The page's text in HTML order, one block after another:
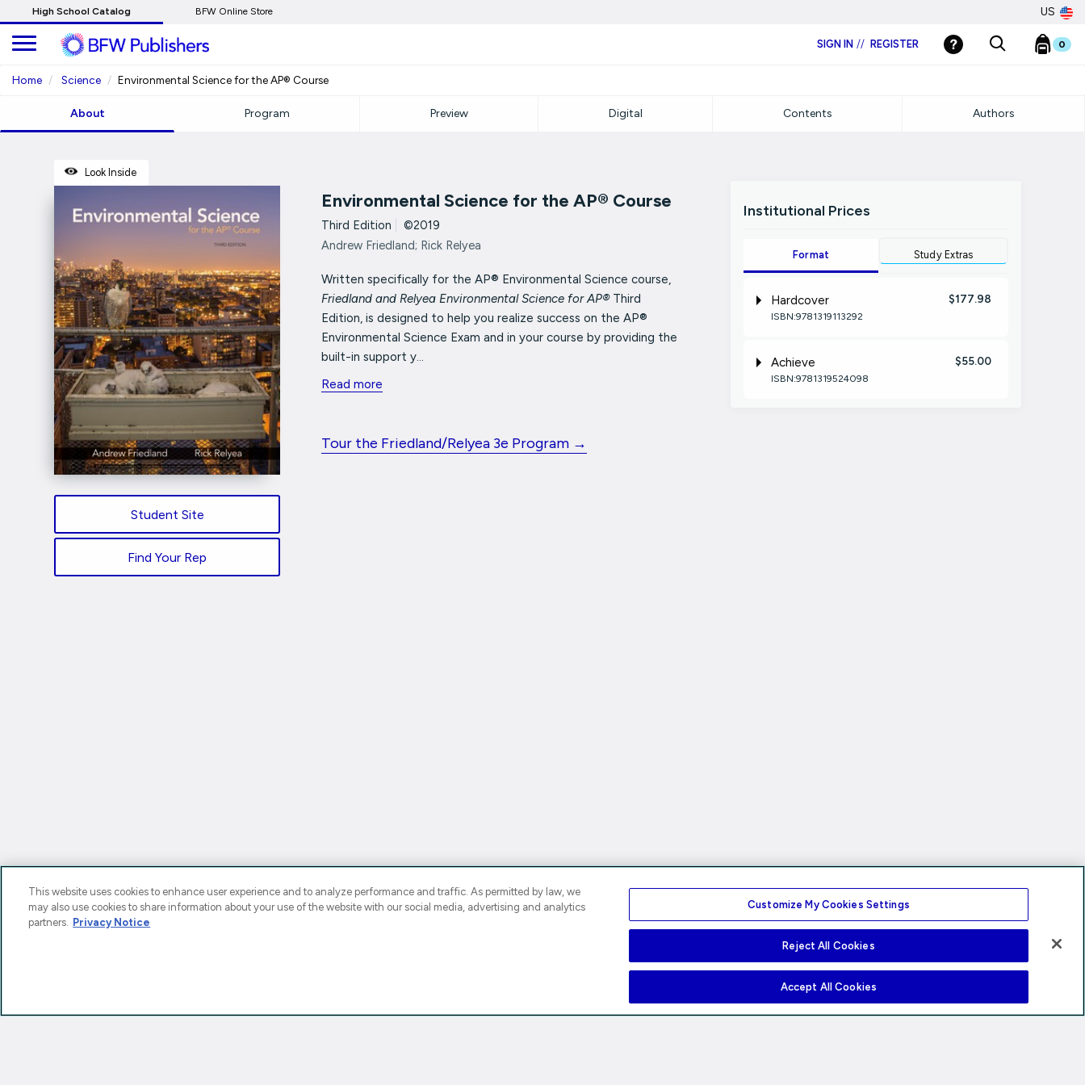
to
Main
High School Catalog BFW Online Store US
SIGN IN // REGISTER 0
Home Science Environmental Science for the AP® Course
About Program Preview Digital Contents Authors
Look Inside
Student Site
Find Your Rep
Environmental Science for the AP® Course
Third Edition
©2019
Andrew Friedland; Rick Relyea
Written specifically for the AP® Environmental Science course,
Friedland and Relyea Environmental Science for AP® Third
Edition, is designed to help you realize success on the AP®
Environmental Science Exam and in your course by providing the
built-in support y...
Read more
Tour the Friedland/Relyea 3e Program →
Institutional Prices
Format Study Extras
Hardcover $177.98
ISBN:9781319113292
Achieve $55.00
ISBN:9781319524098
This website uses cookies to enhance user experience and to analyze performance and traffic. As permitted by law, we
may also use cookies to share information about your use of the website with our social media, advertising and analytics
partners. Privacy Notice
Customize My Cookies Settings
Reject All Cookies
Accept All Cookies